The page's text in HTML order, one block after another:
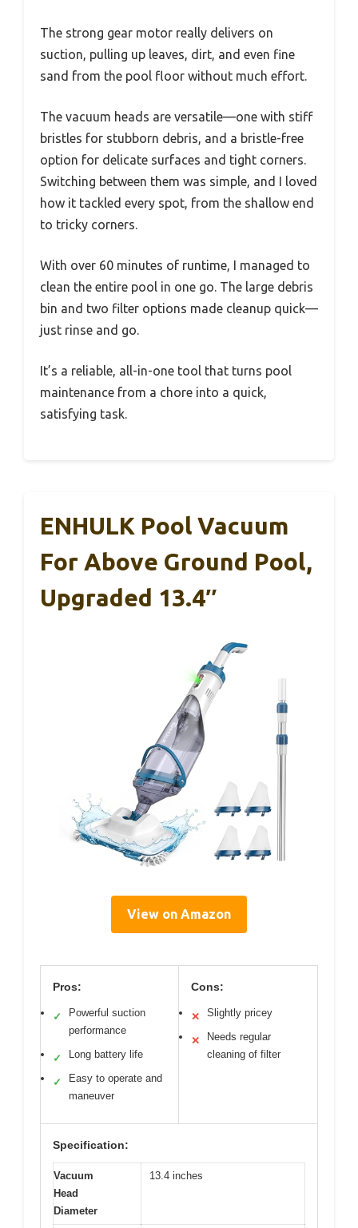
The strong gear motor really delivers on
suction, pulling up leaves, dirt, and even fine
sand from the pool floor without much effort.
The vacuum heads are versatile—one with stiff
bristles for stubborn debris, and a bristle-free
option for delicate surfaces and tight corners.
Switching between them was simple, and I loved
how it tackled every spot, from the shallow end
to tricky corners.
With over 60 minutes of runtime, I managed to
clean the entire pool in one go. The large debris
bin and two filter options made cleanup quick—
just rinse and go.
It’s a reliable, all-in-one tool that turns pool
maintenance from a chore into a quick,
satisfying task.
ENHULK Pool Vacuum
For Above Ground Pool,
Upgraded 13.4″
View on Amazon
Pros:
✓
Powerful suction
performance
✓ Long battery life
✓
Easy to operate and
maneuver
Cons:
✕ Slightly pricey
✕
Needs regular
cleaning of filter
Specification:
Vacuum
Head
Diameter
13.4 inches